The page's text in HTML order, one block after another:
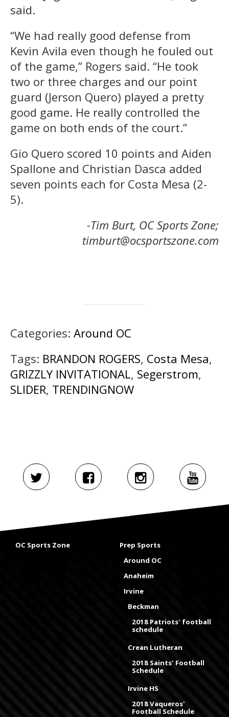
said.
“We had really good defense from
Kevin Avila even though he fouled out
of the game,” Rogers said. “He took
two or three charges and our point
guard (Jerson Quero) played a pretty
good game. He really controlled the
game on both ends of the court.”
Gio Quero scored 10 points and Aiden
Spallone and Christian Dasca added
seven points each for Costa Mesa (2-
5).
-Tim Burt, OC Sports Zone;
timburt@ocsportszone.com
Categories: Around OC
Tags: BRANDON ROGERS, Costa Mesa,
GRIZZLY INVITATIONAL, Segerstrom,
SLIDER, TRENDINGNOW
OC Sports Zone
Prep Sports
Around OC
Anaheim
Irvine
Beckman
2018 Patriots' football
schedule
Crean Lutheran
2018 Saints' Football
Schedule
Irvine HS
2018 Vaqueros'
Football Schedule